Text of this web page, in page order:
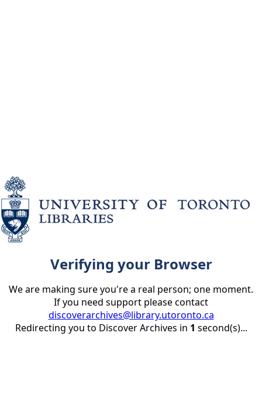
Verifying your Browser
We are making sure you're a real person; one moment.
If you need support please contact
discoverarchives@library.utoronto.ca
Redirecting you to Discover Archives in 1 second(s)...